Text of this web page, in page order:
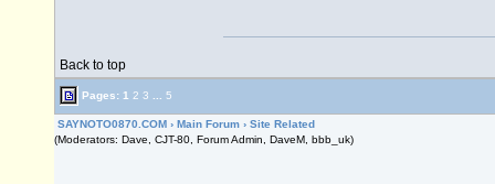
Back to top
Pages: 1 2 3 5
SAYNOTO0870.COM › Main Forum › Site Related
(Moderators: Dave, CJT-80, Forum Admin, DaveM, bbb_uk)